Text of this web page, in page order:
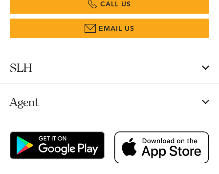
CALL US
EMAIL US
SLH
Agent